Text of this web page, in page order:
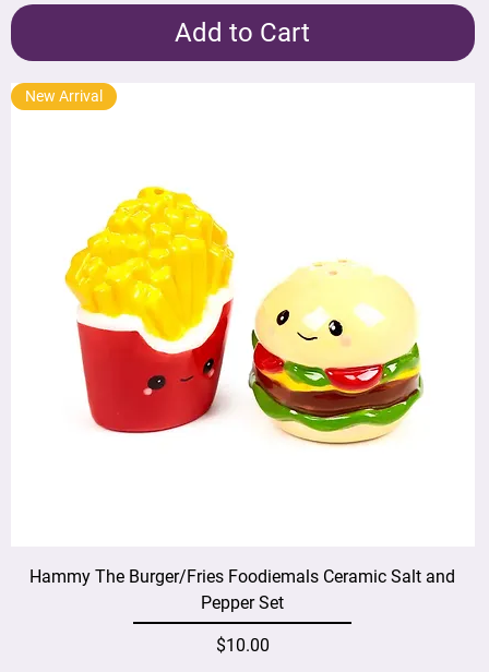
Add to Cart
New Arrival
Hammy The Burger/Fries Foodiemals Ceramic Salt and
Pepper Set
Price
$10.00